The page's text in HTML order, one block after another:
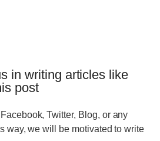
in writing articles like
post
Twitter, Blog, or any
way, we will be motivated to write